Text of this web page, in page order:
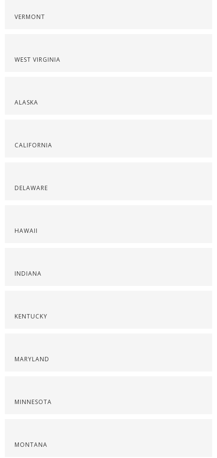
VERMONT
WEST VIRGINIA
ALASKA
CALIFORNIA
DELAWARE
HAWAII
INDIANA
KENTUCKY
MARYLAND
MINNESOTA
MONTANA